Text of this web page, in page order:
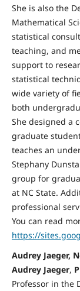
She is also the
Mathematical
statistical
teaching, and
support to
statistical
wide variety of
both
She designed a
graduate
teaches an
Stephany
group for
at NC State.
professional
You can read
https://
Audrey Jaeger,
Audrey Jaeger,
Professor in the